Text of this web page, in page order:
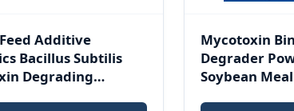
Additive
Bacillus Subtilis
Degrading
Mycotoxin
Degrader
Soybean